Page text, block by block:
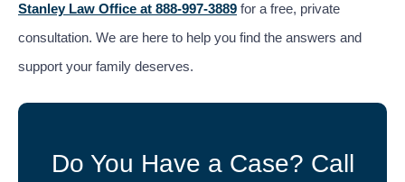
Stanley Law Office at 888-997-3889 for a free, private
consultation. We are here to help you find the answers and
support your family deserves.
Do You Have a Case? Call